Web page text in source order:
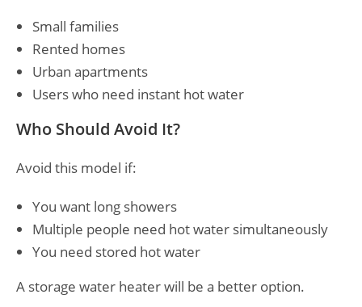
Small families
Rented homes
Urban apartments
Users who need instant hot water
Who Should Avoid It?
Avoid this model if:
You want long showers
Multiple people need hot water simultaneously
You need stored hot water
A storage water heater will be a better option.